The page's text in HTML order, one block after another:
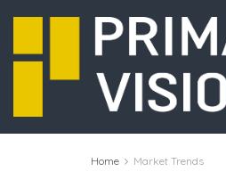
Home Market Trends